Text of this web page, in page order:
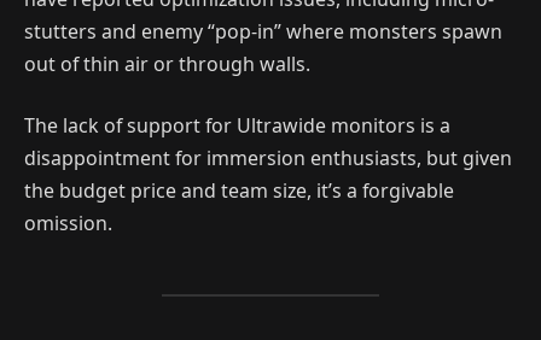
stutters and enemy “pop-in” where monsters spawn
out of thin air or through walls.
The lack of support for Ultrawide monitors is a
disappointment for immersion enthusiasts, but given
the budget price and team size, it’s a forgivable
omission.